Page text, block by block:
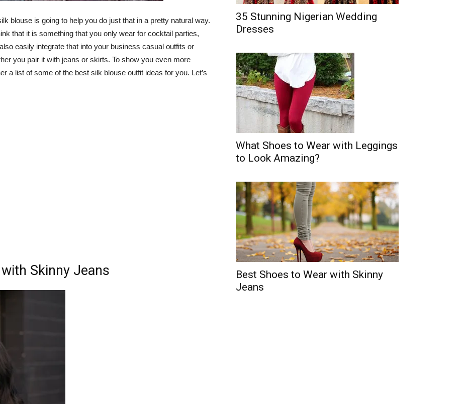
blouse is going to help you do just that in a pretty natural way.
that it is something that you only wear for cocktail parties,
easily integrate that into your business casual outfits or
you pair it with jeans or skirts. To show you even more
a list of some of the best silk blouse outfit ideas for you. Let’s
Skinny Jeans
35 Stunning Nigerian Wedding
Dresses
What Shoes to Wear with Leggings
to Look Amazing?
Best Shoes to Wear with Skinny
Jeans